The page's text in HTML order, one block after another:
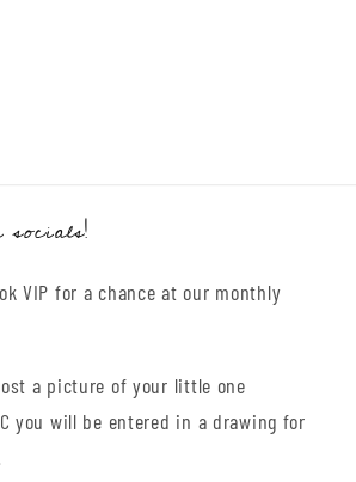
VIP for a chance at our monthly
a picture of your little one
you will be entered in a drawing for